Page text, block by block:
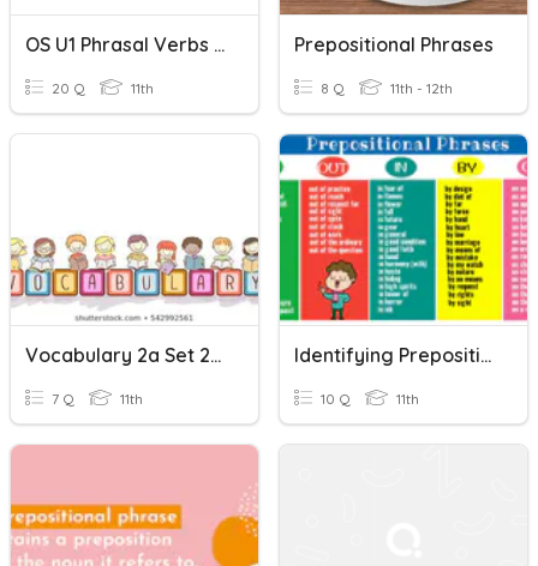
OS U1 Phrasal Verbs & Prepositional Phrases
20 Q 11th
Prepositional Phrases
8 Q 11th - 12th
Vocabulary 2a Set 2 (Prepositional Phrases)
7 Q 11th
Identifying Prepositional Phrases
10 Q 11th